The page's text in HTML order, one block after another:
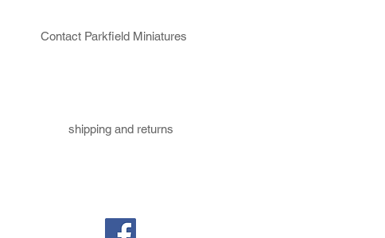
Contact Parkfield Miniatures
shipping and returns